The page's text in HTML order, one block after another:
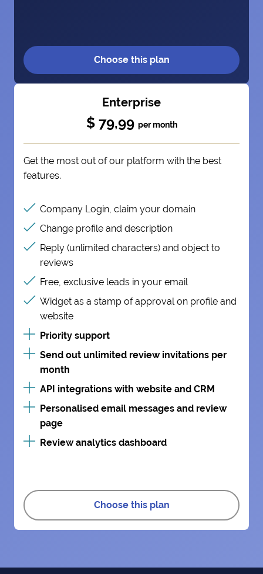
Choose this plan
Enterprise
$ 79,99 per month
Get the most out of our platform with the best
features.
Company Login, claim your domain
Change profile and description
Reply (unlimited characters) and object to
reviews
Free, exclusive leads in your email
Widget as a stamp of approval on profile and
website
Priority support
Send out unlimited review invitations per
month
API integrations with website and CRM
Personalised email messages and review
page
Review analytics dashboard
Choose this plan